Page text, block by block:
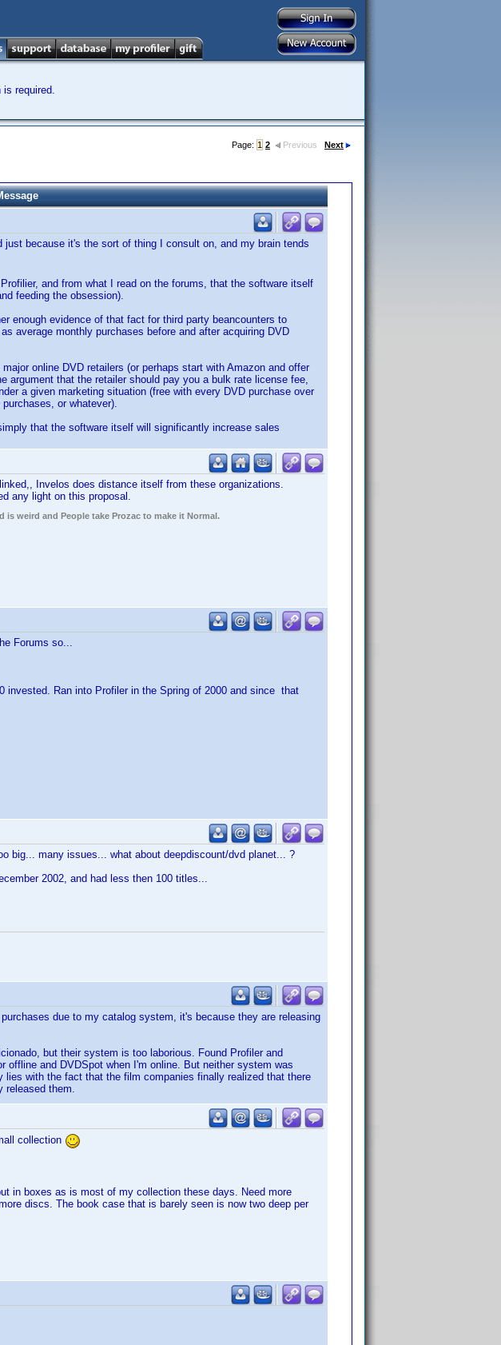
required.
Page: 1 2 Previous Next
because it's the sort of thing I consult on, and my brain tends
and from what I read on the forums, that the software itself
feeding the obsession).
enough evidence of that fact for third party beancounters to
average monthly purchases before and after acquiring DVD
online DVD retailers (or perhaps start with Amazon and offer
argument that the retailer should pay you a bulk rate license fee,
a given marketing situation (free with every DVD purchase over
or whatever).
that the software itself will significantly increase sales
Invelos does distance itself from these organizations.
any light on this proposal.
weird and People take Prozac to make it Normal.
Forums so...
invested. Ran into Profiler in the Spring of 2000 and since that
big... many issues... what about deepdiscount/dvd planet... ?
2002, and had less then 100 titles...
due to my catalog system, it's because they are releasing
but their system is too laborious. Found Profiler and
offline and DVDSpot when I'm online. But neither system was
with the fact that the film companies finally realized that there
released them.
collection
in boxes as is most of my collection these days. Need more
discs. The book case that is barely seen is now two deep per